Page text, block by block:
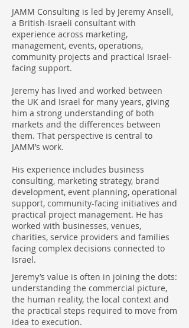
JAMM Consulting is led by Jeremy Ansell,
a British-Israeli consultant with
experience across marketing,
management, events, operations,
community projects and practical Israel-
facing support.
Jeremy has lived and worked between
the UK and Israel for many years, giving
him a strong understanding of both
markets and the differences between
them. That perspective is central to
JAMM’s work.
His experience includes business
consulting, marketing strategy, brand
development, event planning, operational
support, community-facing initiatives and
practical project management. He has
worked with businesses, venues,
charities, service providers and families
facing complex decisions connected to
Israel.
Jeremy’s value is often in joining the dots:
understanding the commercial picture,
the human reality, the local context and
the practical steps required to move from
idea to execution.